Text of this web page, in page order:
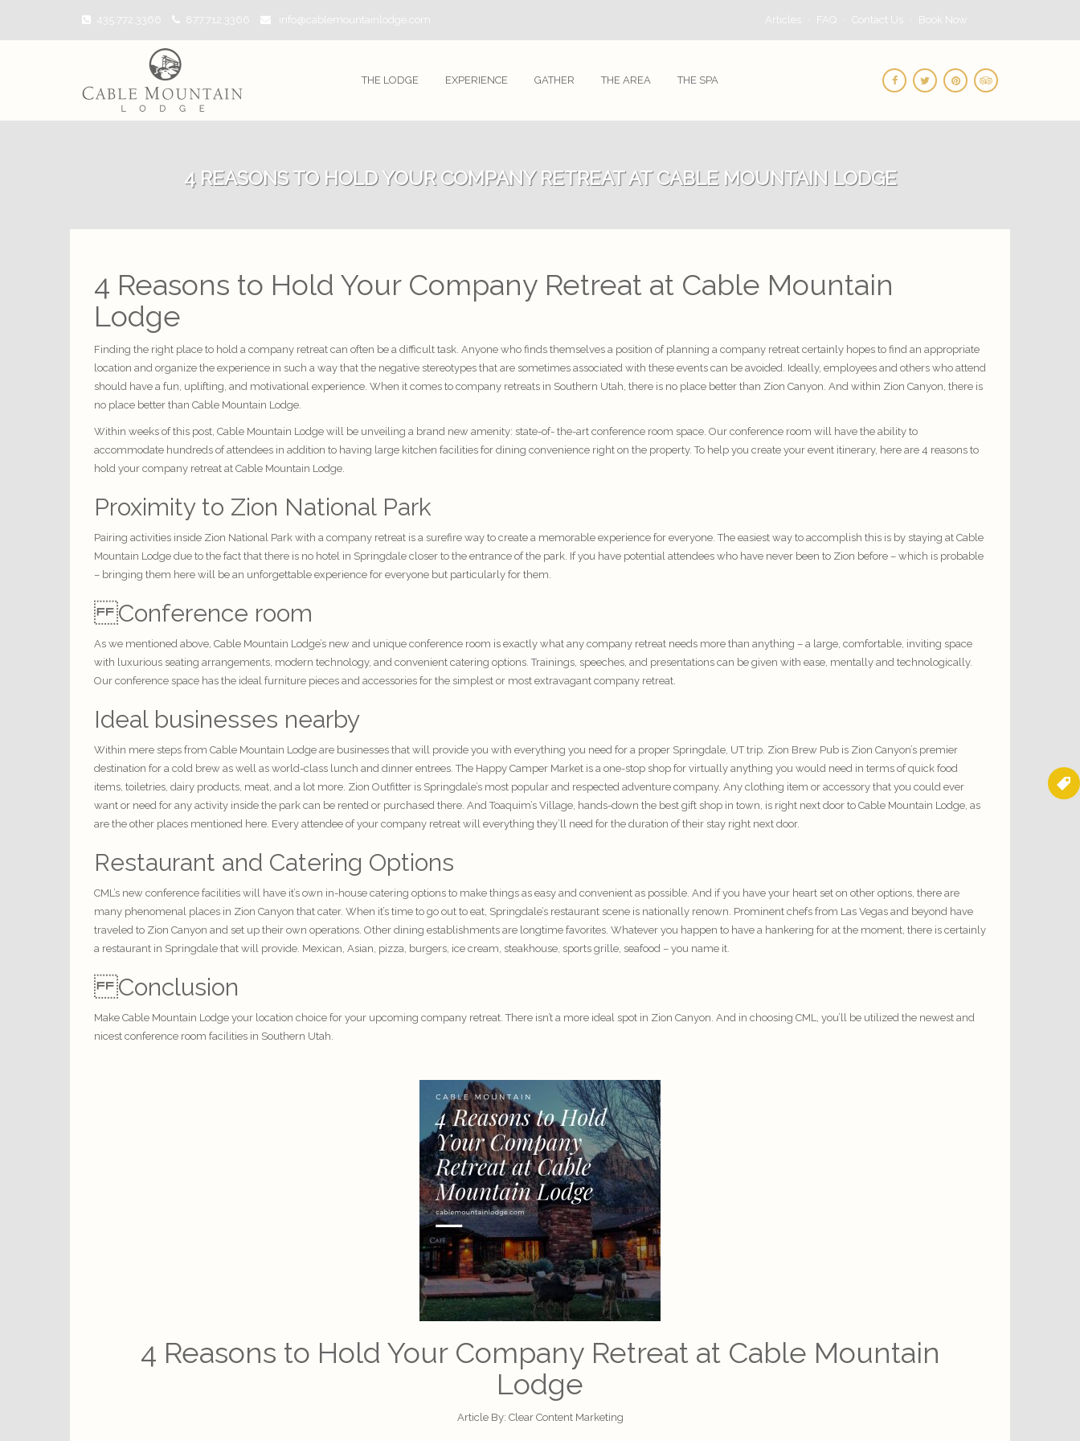
435.772.3366 877.712.3366 info@cablemountainlodge.com Articles FAQ Contact Us Book Now
THE LODGE EXPERIENCE GATHER THE AREA THE SPA
4 REASONS TO HOLD YOUR COMPANY RETREAT AT CABLE MOUNTAIN LODGE
4 Reasons to Hold Your Company Retreat at Cable Mountain
Lodge
Finding the right place to hold a company retreat can often be a difficult task. Anyone who finds themselves a position of planning a company retreat certainly hopes to find an appropriate
location and organize the experience in such a way that the negative stereotypes that are sometimes associated with these events can be avoided. Ideally, employees and others who attend
should have a fun, uplifting, and motivational experience. When it comes to company retreats in Southern Utah, there is no place better than Zion Canyon. And within Zion Canyon, there is
no place better than Cable Mountain Lodge.
Within weeks of this post, Cable Mountain Lodge will be unveiling a brand new amenity: state-of- the-art conference room space. Our conference room will have the ability to
accommodate hundreds of attendees in addition to having large kitchen facilities for dining convenience right on the property. To help you create your event itinerary, here are 4 reasons to
hold your company retreat at Cable Mountain Lodge.
Proximity to Zion National Park
Pairing activities inside Zion National Park with a company retreat is a surefire way to create a memorable experience for everyone. The easiest way to accomplish this is by staying at Cable
Mountain Lodge due to the fact that there is no hotel in Springdale closer to the entrance of the park. If you have potential attendees who have never been to Zion before – which is probable
– bringing them here will be an unforgettable experience for everyone but particularly for them.
Conference room
As we mentioned above, Cable Mountain Lodge’s new and unique conference room is exactly what any company retreat needs more than anything – a large, comfortable, inviting space
with luxurious seating arrangements, modern technology, and convenient catering options. Trainings, speeches, and presentations can be given with ease, mentally and technologically.
Our conference space has the ideal furniture pieces and accessories for the simplest or most extravagant company retreat.
Ideal businesses nearby
Within mere steps from Cable Mountain Lodge are businesses that will provide you with everything you need for a proper Springdale, UT trip. Zion Brew Pub is Zion Canyon’s premier
destination for a cold brew as well as world-class lunch and dinner entrees. The Happy Camper Market is a one-stop shop for virtually anything you would need in terms of quick food
items, toiletries, dairy products, meat, and a lot more. Zion Outfitter is Springdale’s most popular and respected adventure company. Any clothing item or accessory that you could ever
want or need for any activity inside the park can be rented or purchased there. And Toaquim’s Village, hands-down the best gift shop in town, is right next door to Cable Mountain Lodge, as
are the other places mentioned here. Every attendee of your company retreat will everything they’ll need for the duration of their stay right next door.
Restaurant and Catering Options
CML’s new conference facilities will have it’s own in-house catering options to make things as easy and convenient as possible. And if you have your heart set on other options, there are
many phenomenal places in Zion Canyon that cater. When it’s time to go out to eat, Springdale’s restaurant scene is nationally renown. Prominent chefs from Las Vegas and beyond have
traveled to Zion Canyon and set up their own operations. Other dining establishments are longtime favorites. Whatever you happen to have a hankering for at the moment, there is certainly
a restaurant in Springdale that will provide. Mexican, Asian, pizza, burgers, ice cream, steakhouse, sports grille, seafood – you name it.
Conclusion
Make Cable Mountain Lodge your location choice for your upcoming company retreat. There isn’t a more ideal spot in Zion Canyon. And in choosing CML, you’ll be utilized the newest and
nicest conference room facilities in Southern Utah.
4 Reasons to Hold Your Company Retreat at Cable Mountain
Lodge
Article By: Clear Content Marketing